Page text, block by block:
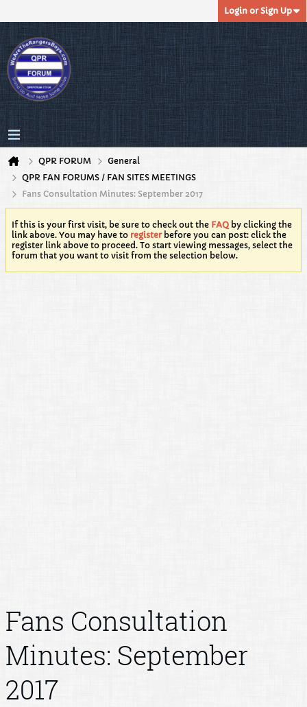
Login or Sign Up
QPR FORUM
General
QPR FAN FORUMS / FAN SITES MEETINGS
Fans Consultation Minutes: September 2017
If this is your first visit, be sure to check out the FAQ by clicking the
link above. You may have to registerbefore you can post: click the
register link above to proceed. To start viewing messages, select the
forum that you want to visit from the selection below.
Fans Consultation
Minutes: September
2017